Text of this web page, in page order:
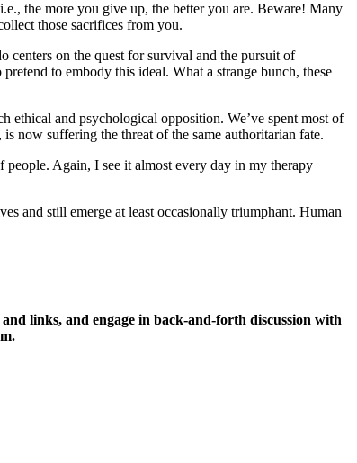
the more you give up, the better you are. Beware! Many
those sacrifices from you.
centers on the quest for survival and the pursuit of
to embody this ideal. What a strange bunch, these
ethical and psychological opposition. We’ve spent most of
now suffering the threat of the same authoritarian fate.
people. Again, I see it almost every day in my therapy
and still emerge at least occasionally triumphant. Human
links, and engage in back-and-forth discussion with